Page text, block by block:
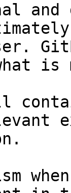
and
what